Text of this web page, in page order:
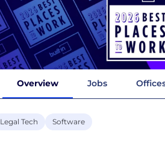
Overview Jobs
Legal Tech Software